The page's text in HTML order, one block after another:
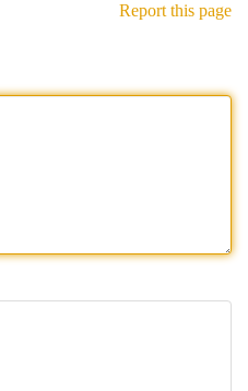
Report this page